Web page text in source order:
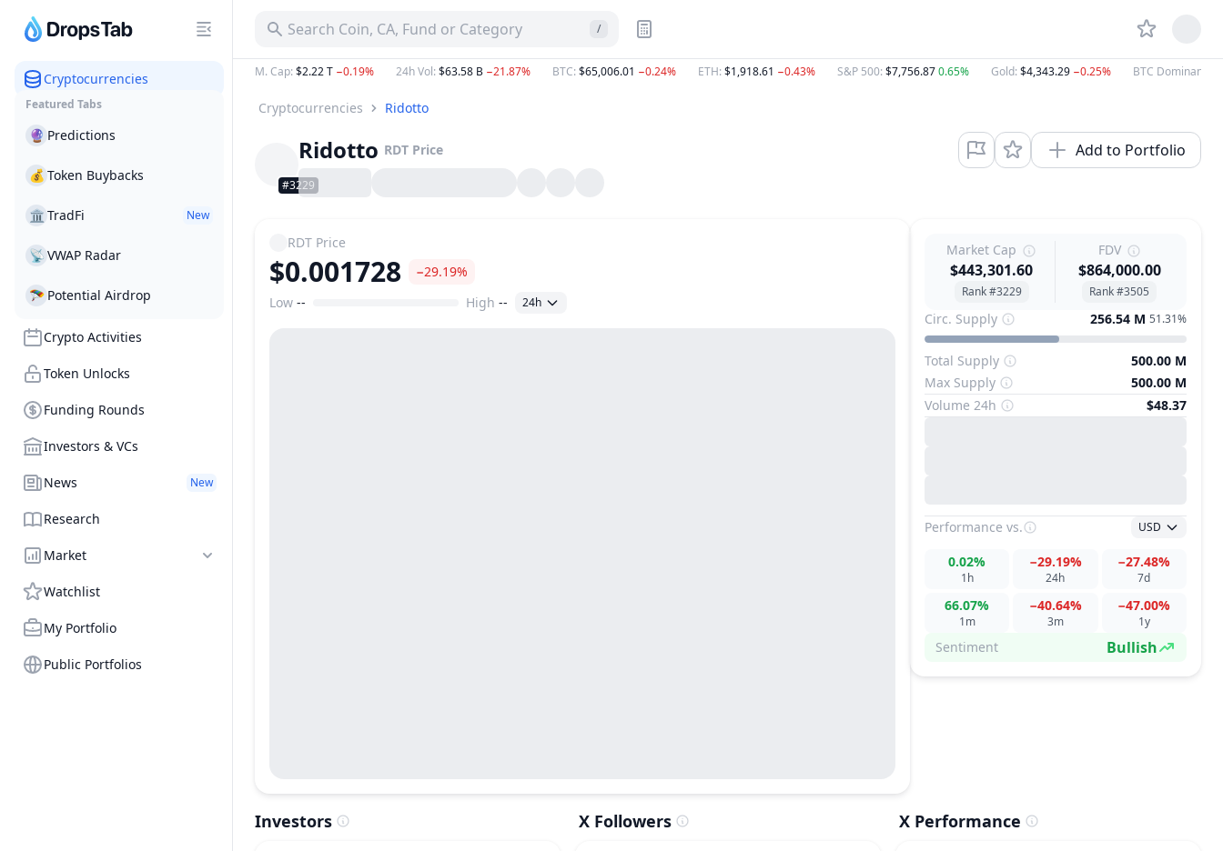
Cryptocurrencies
Featured Tabs
🔮 Predictions
💰 Token Buybacks
🏛 TradFi New
📡 VWAP Radar
🪂 Potential Airdrop
Crypto Activities
Token Unlocks
Funding Rounds
Investors & VCs
News New
Research
Market
Watchlist
My Portfolio
Public Portfolios
Search Coin, CA, Fund or Category /
M. Cap: $2.22 T −0.19% 24h Vol: $63.58 B −21.87% BTC: $65,006.01 −0.24% ETH: $1,918.61 −0.43% S&P 500: $7,756.870.65% Gold: $4,343.29 −0.25% BTC Dominance
Cryptocurrencies Ridotto
#3229
Ridotto RDT Price Add to Portfolio
RDT Price
$0.001728 −29.19%
Price Range
Low -- High -- 24h
Market Cap
$443,301.60
Rank #3229
FDV
$864,000.00
Rank #3505
Circ. Supply 256.54 M 51.31%
Total Supply
500.00 M
Max Supply
500.00 M
Volume 24h
$48.37
Performance vs. USD
1h
0.02%
24h
−29.19%
7d
−27.48%
1m
66.07%
3m
−40.64%
1y
−47.00%
Sentiment Bullish
Investors X Followers X Performance